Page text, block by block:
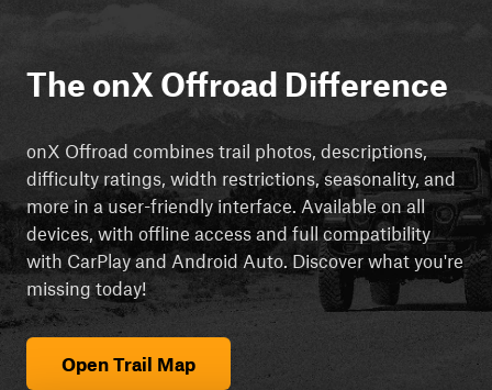
The onX Offroad Difference
onX Offroad combines trail photos, descriptions,
difficulty ratings, width restrictions, seasonality, and
more in a user-friendly interface. Available on all
devices, with offline access and full compatibility
with CarPlay and Android Auto. Discover what you're
missing today!
Open Trail Map